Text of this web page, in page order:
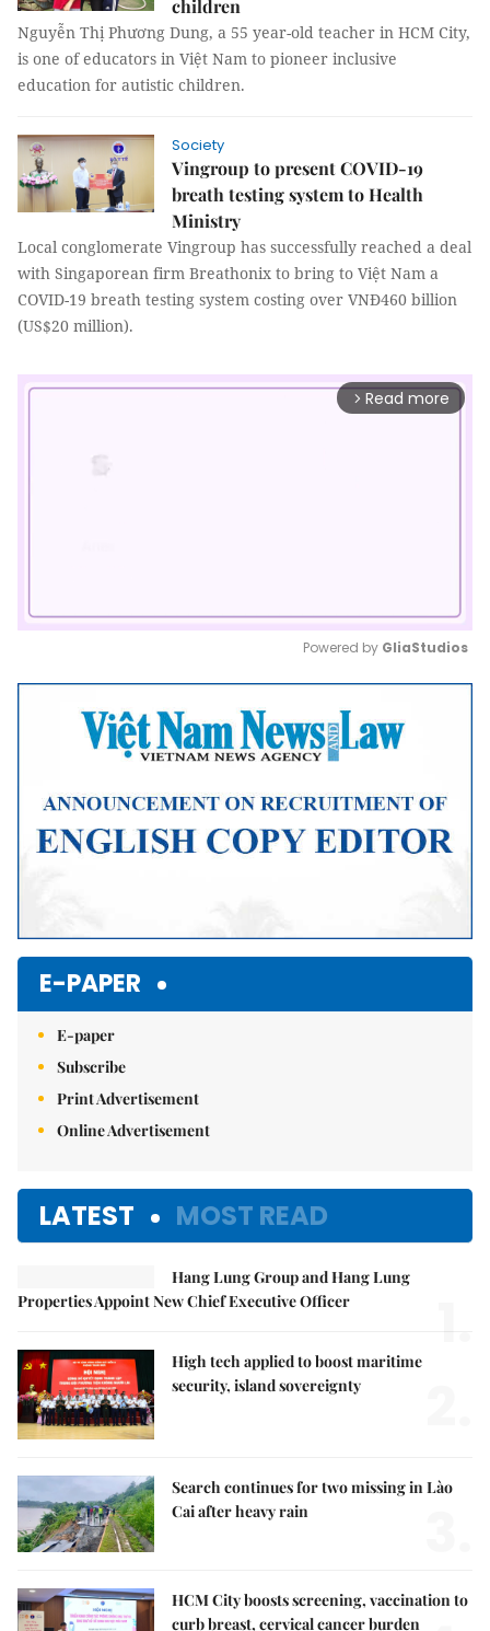
children
Nguyễn Thị Phương Dung, a 55 year-old teacher in HCM City,
is one of educators in Việt Nam to pioneer inclusive
education for autistic children.
Society
Vingroup to present COVID-19
breath testing system to Health
Ministry
Local conglomerate Vingroup has successfully reached a deal
with Singaporean firm Breathonix to bring to Việt Nam a
COVID-19 breath testing system costing over VNĐ460 billion
(US$20 million).
arrow_forward_ios Read more
Mute
Powered by GliaStudios
E-PAPER
E-paper
Subscribe
Print Advertisement
Online Advertisement
LATEST MOST READ
Hang Lung Group and Hang Lung
Properties Appoint New Chief Executive Officer
1.
High tech applied to boost maritime
security, island sovereignty
Search continues for two missing in Lào
Cai after heavy rain
HCM City boosts screening, vaccination to
curb breast, cervical cancer burden